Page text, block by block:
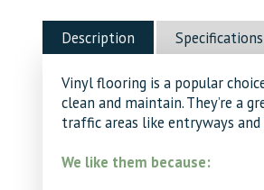
Description Specifications
Vinyl flooring is a popular
clean and maintain. They’re a
traffic areas like entryways
We like them because: